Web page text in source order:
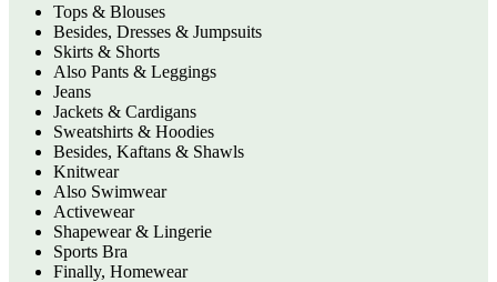
Tops & Blouses
Besides, Dresses & Jumpsuits
Skirts & Shorts
Also Pants & Leggings
Jeans
Jackets & Cardigans
Sweatshirts & Hoodies
Besides, Kaftans & Shawls
Knitwear
Also Swimwear
Activewear
Shapewear & Lingerie
Sports Bra
Finally, Homewear